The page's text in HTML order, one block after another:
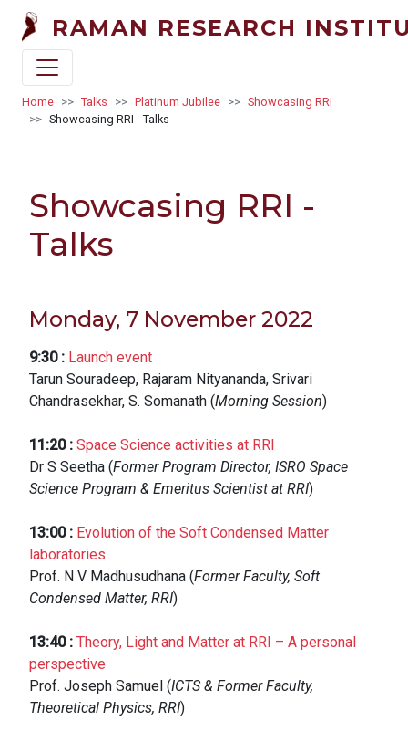
Skip to main content
RAMAN RESEARCH
Breadcrumb
Home Talks Platinum Jubilee
Showcasing RRI
Showcasing RRI - Talks
Showcasing RRI -
Talks
Monday, 7 November 2022
9:30: Launch event
Tarun Souradeep, Rajaram Nityananda, Srivari
Chandrasekhar, S. Somanath (Morning Session)
11:20: Space Science activities at RRI
Dr S Seetha (Former Program Director, ISRO Space
Science Program & Emeritus Scientist at RRI)
13:00: Evolution of the Soft Condensed Matter
laboratories
Prof. N V Madhusudhana (Former Faculty, Soft
Condensed Matter, RRI)
13:40: Theory, Light and Matter at RRI – A personal
perspective
Prof. Joseph Samuel (ICTS & Former Faculty,
Theoretical Physics, RRI)